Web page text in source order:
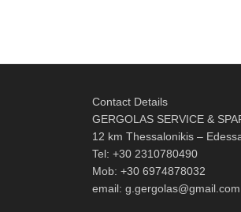
Contact Details
GERGOLAS SERVICE &
12 km Thessalonikis –
Tel: +30 2310780490
Mob: +30 6974878032
email: g.gergolas@gmail.com